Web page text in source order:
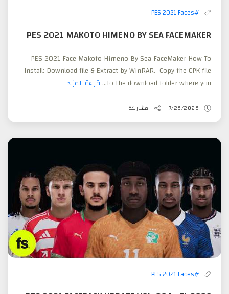
#PES 2021 Faces
PES 2021 MAKOTO HIMENO BY SEA FACEMAKER
PES 2021 Face Makoto Himeno By Sea FaceMaker How To
Install: Download file & Extract by WinRAR. Copy the CPK file
to the download folder where you... قراءة المزيد
7/26/2026 مشاركة
#PES 2021 Faces